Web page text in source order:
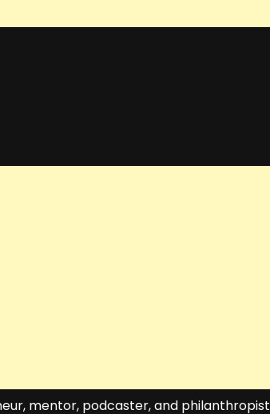
mentor, podcaster, and philanthropist